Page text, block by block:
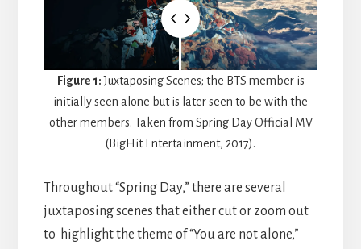
Figure 1:Juxtaposing Scenes; the BTS member is
initially seen alone but is later seen to be with the
other members. Taken from Spring Day Official MV
(BigHit Entertainment, 2017).
Throughout “Spring Day,” there are several
juxtaposing scenes that either cut or zoom out
to highlight the theme of “You are not alone,”